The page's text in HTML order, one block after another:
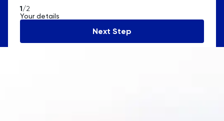
Andorra
Angola
1/2
Your details
Next Step